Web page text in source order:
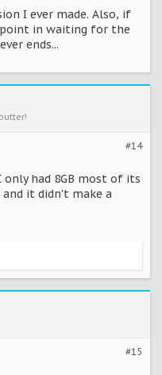
I ever made. Also, if
in waiting for the
ends...
#14
only had 8GB most of its
and it didn't make a
#15